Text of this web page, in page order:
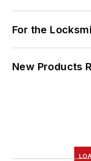
For the
New Products